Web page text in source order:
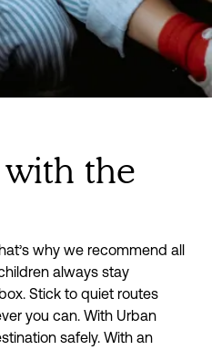
with the
why we recommend all
always stay
Stick to quiet routes
you can. With Urban
safely. With an